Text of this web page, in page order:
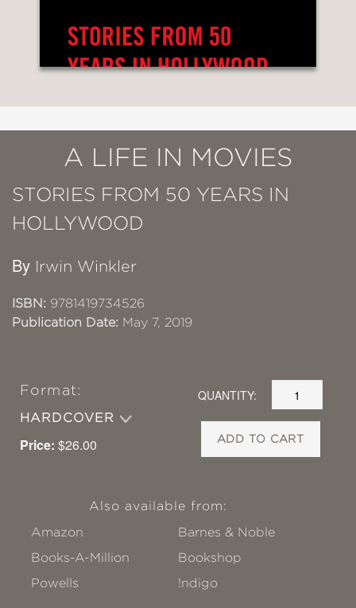
A LIFE IN MOVIES
STORIES FROM 50 YEARS IN
HOLLYWOOD
By Irwin Winkler
ISBN: 9781419734526
Publication Date: May 7, 2019
Format:
HARDCOVER
Price: $26.00
QUANTITY:
ADD TO CART
Also available from:
Amazon
Barnes & Noble
Books-A-Million
Bookshop
Powells
!ndigo